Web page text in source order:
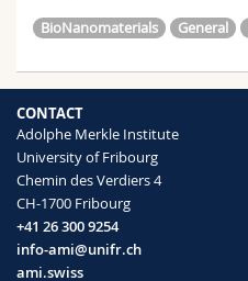
BioNanomaterials General
CONTACT
Adolphe Merkle Institute
University of Fribourg
Chemin des Verdiers 4
CH-1700 Fribourg
+41 26 300 9254
info-ami@unifr.ch
ami.swiss